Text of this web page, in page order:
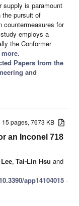
supply is paramount
the pursuit of
countermeasures for
employs a
the Conformer
Papers from the
and
15 pages, 7673 KB
an Inconel 718
, Tai-Lin Hsu and
app14104015 -